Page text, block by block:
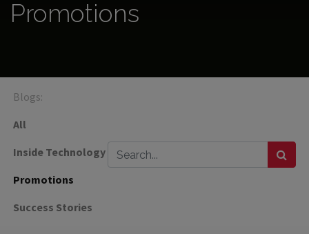
Promotions
Blogs:
All
Inside Technology
Promotions
Success Stories